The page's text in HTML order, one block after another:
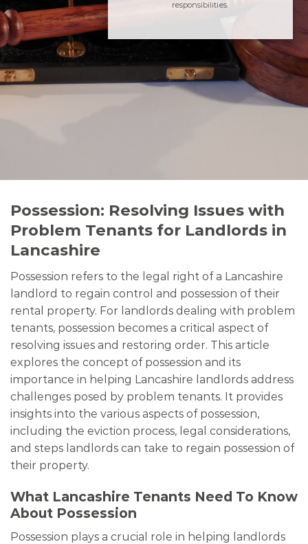
responsibilities.
Possession: Resolving Issues with
Problem Tenants for Landlords in
Lancashire
Possession refers to the legal right of a Lancashire
landlord to regain control and possession of their
rental property. For landlords dealing with problem
tenants, possession becomes a critical aspect of
resolving issues and restoring order. This article
explores the concept of possession and its
importance in helping Lancashire landlords address
challenges posed by problem tenants. It provides
insights into the various aspects of possession,
including the eviction process, legal considerations,
and steps landlords can take to regain possession of
their property.
What Lancashire Tenants Need To Know
About Possession
Possession plays a crucial role in helping landlords